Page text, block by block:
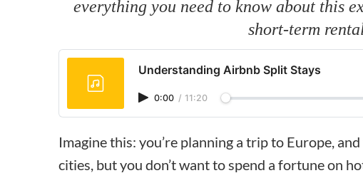
everything you need to know about this
short-term
Understanding Airbnb Split Stays
0:00 / 11:20
Imagine this: you’re planning a trip to Europe,
cities, but you don’t want to spend a fortune on